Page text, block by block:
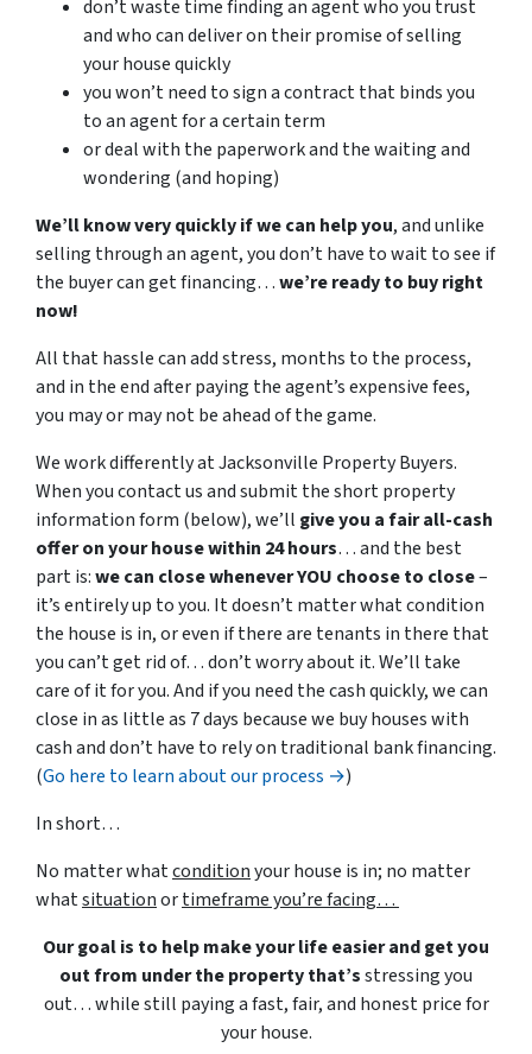
don’t waste time finding an agent who you trust
and who can deliver on their promise of selling
your house quickly
you won’t need to sign a contract that binds you
to an agent for a certain term
or deal with the paperwork and the waiting and
wondering (and hoping)
We’ll know very quickly if we can help you, and unlike
selling through an agent, you don’t have to wait to see if
the buyer can get financing…we’re ready to buy right
now!
All that hassle can add stress, months to the process,
and in the end after paying the agent’s expensive fees,
you may or may not be ahead of the game.
We work differently at Jacksonville Property Buyers.
When you contact us and submit the short property
information form (below), we’ll give you a fair all-cash
offer on your house within 24 hours… and the best
part is:we can close whenever YOU choose to close–
it’s entirely up to you. It doesn’t matter what condition
the house is in, or even if there are tenants in there that
you can’t get rid of… don’t worry about it. We’ll take
care of it for you. And if you need the cash quickly, we can
close in as little as 7 days because we buy houses with
cash and don’t have to rely on traditional bank financing.
(Go here to learn about our process →)
In short…
No matter whatconditionyour house is in; no matter
whatsituationortimeframe you’re facing…
Our goal is to help make your life easier and get you
out from under the property that’sstressing you
out… while still paying a fast, fair, and honest price for
your house.